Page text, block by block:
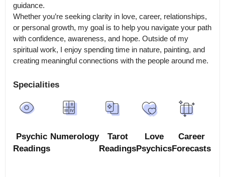
guidance.
Whether you’re seeking clarity in love, career, relationships,
or personal growth, my goal is to help you navigate your path
with confidence, awareness, and hope. Outside of my
spiritual work, I enjoy spending time in nature, painting, and
creating meaningful connections with the people around me.
Specialities
Psychic
Readings
Numerology
Tarot
Readings
Love
Psychics
Career
Forecasts